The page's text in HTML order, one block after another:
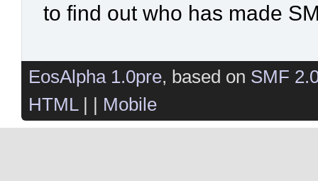
to find out who has made
EosAlpha 1.0pre, based on SMF
HTML| | Mobile